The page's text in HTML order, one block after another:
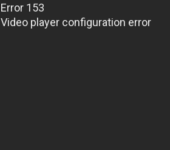
Error 153
Video player configuration error